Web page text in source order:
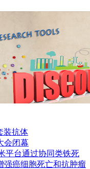
装抗体
会闭幕
平台通过协同类铁死
强癌细胞死亡和抗肿瘤